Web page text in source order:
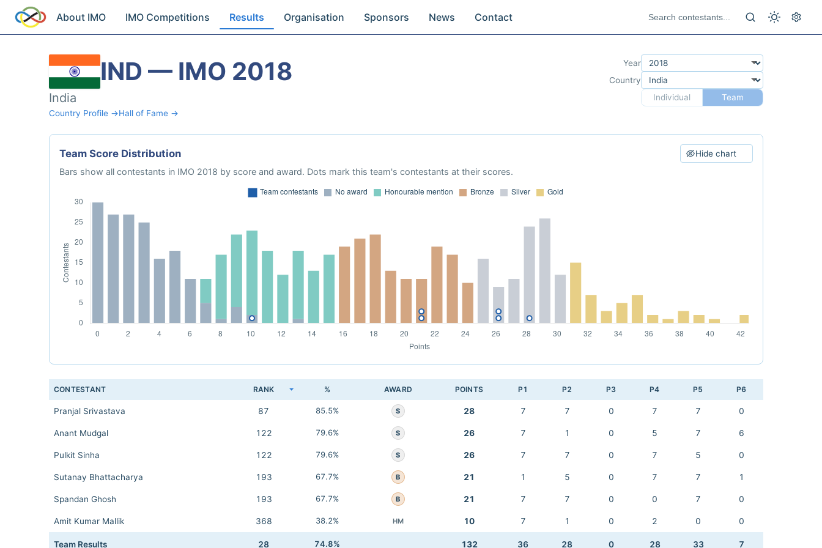
About IMO IMO Competitions Results Organisation Sponsors News Contact
IND — IMO 2018
India
Country Profile →Hall of Fame →
Year
Country
Individual
Team
Team Score Distribution Hide chart
Bars show all contestants in IMO 2018 by score and award. Dots mark this team's contestants at their scores.
CONTESTANT RANK % AWARD POINTS P1 P2 P3 P4 P5 P6
Pranjal Srivastava 87 85.5% S 28 7 7 0 7 7 0
Anant Mudgal 122 79.6% S 26 7 1 0 5 7 6
Pulkit Sinha 122 79.6% S 26 7 7 0 7 5 0
Sutanay Bhattacharya 193 67.7% B 21 1 5 0 7 7 1
Spandan Ghosh 193 67.7% B 21 7 7 0 0 7 0
Amit Kumar Mallik 368 38.2% HM 10 7 1 0 2 0 0
Team Results 28 74.8% 132 36 28 0 28 33 7